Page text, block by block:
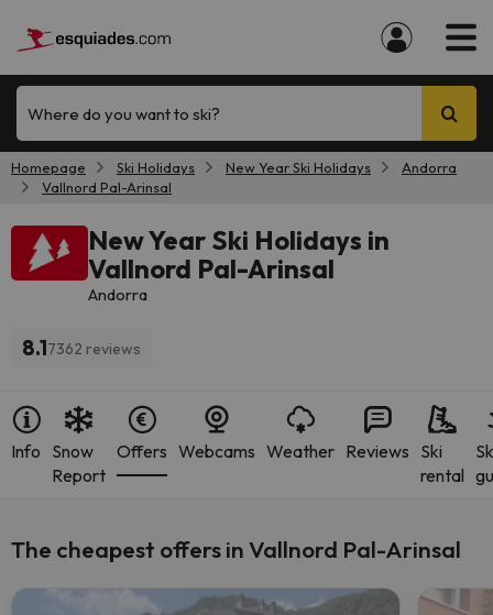
Where do you want to ski?
Homepage Ski Holidays New Year Ski Holidays
Andorra
Vallnord Pal-Arinsal
New Year Ski Holidays in
Vallnord Pal-Arinsal
Andorra
8.17362 reviews
Info Snow
Report
Offers Webcams Weather Reviews Ski
rental
The cheapest offers in Vallnord Pal-Arinsal